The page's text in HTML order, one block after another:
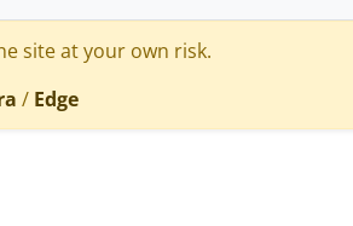
site at your own risk.
/ Edge